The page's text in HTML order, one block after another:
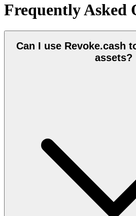
Frequently Asked
Can I use Revoke.cash
assets?